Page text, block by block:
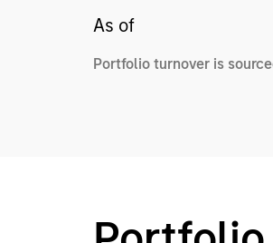
As of
Portfolio turnover is